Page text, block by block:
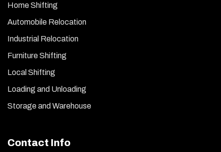
Home Shifting
Automobile Relocation
Industrial Relocation
Furniture Shifting
Local Shifting
Loading and Unloading
Storage and Warehouse
Contact Info